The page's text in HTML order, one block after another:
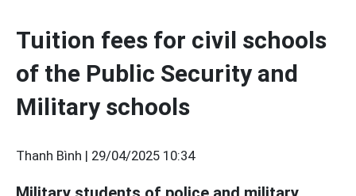
Tuition fees for civil schools
of the Public Security and
Military schools
Thanh Bình | 29/04/2025 10:34